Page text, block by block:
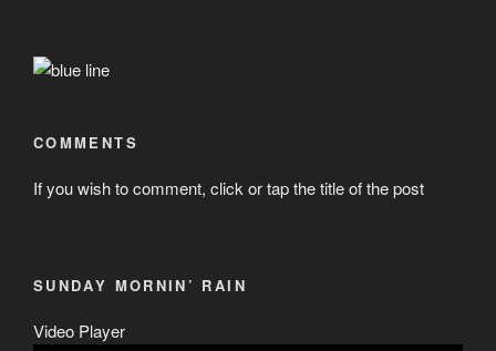
COMMENTS
If you wish to comment, click or tap the title of the post
SUNDAY MORNIN’ RAIN
Video Player